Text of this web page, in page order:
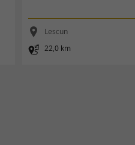
Lescun
22,0 km